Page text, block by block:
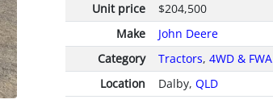
Unit price
$204,500
Make
John Deere
Category
Tractors, 4WD & FWA
Location
Dalby, QLD